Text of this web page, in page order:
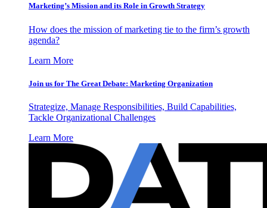
Marketing’s Mission and its Role in Growth Strategy
How does the mission of marketing tie to the firm’s growth
agenda?
Learn More
Join us for The Great Debate: Marketing Organization
Strategize, Manage Responsibilities, Build Capabilities,
Tackle Organizational Challenges
Learn More